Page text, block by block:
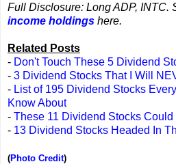
Full Disclosure: Long ADP, INTC.
income holdings here.
Related Posts
- Don't Touch These 5 Dividend
- 3 Dividend Stocks That I Will
- List of 195 Dividend Stocks
Know About
- These 11 Dividend Stocks
- 13 Dividend Stocks Headed In
(Photo Credit)